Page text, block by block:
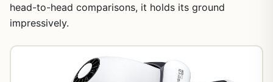
head-to-head comparisons, it holds its ground
impressively.